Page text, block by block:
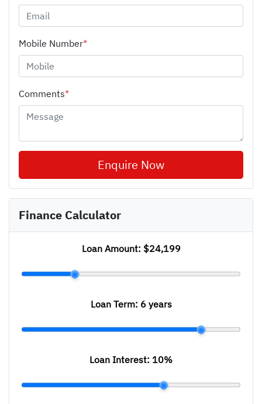
Mobile Number*
Comments*
Enquire Now
Finance Calculator
Loan Amount: $24,199
Loan Term: 6 years
Loan Interest: 10%